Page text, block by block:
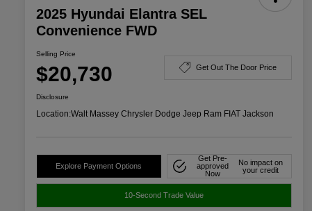
2025 Hyundai Elantra SEL
Convenience FWD
Selling Price
$20,730 Get Out The Door Price
Disclosure
Location:Walt Massey Chrysler Dodge Jeep Ram FIAT Jackson
Explore Payment Options
Get Pre-
approved
Now
No impact on
your credit
10-Second Trade Value